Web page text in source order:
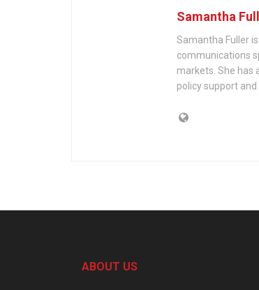
Samantha
Samantha Fuller
communications
markets. She has
policy support
ABOUT US